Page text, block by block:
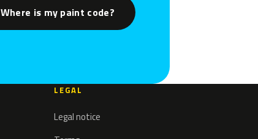
Where is my paint code?
LEGAL
Legal notice